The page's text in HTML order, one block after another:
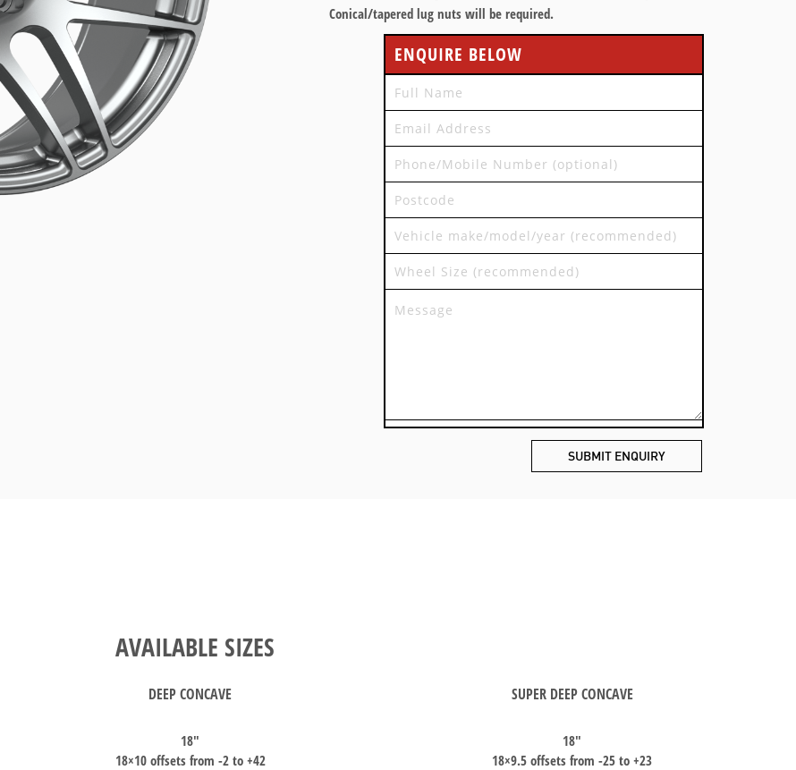
Conical/tapered lug nuts will be required.
ENQUIRE BELOW
AVAILABLE SIZES
DEEP CONCAVE
18″
18×10 offsets from -2 to +42
SUPER DEEP CONCAVE
18″
18×9.5 offsets from -25 to +23